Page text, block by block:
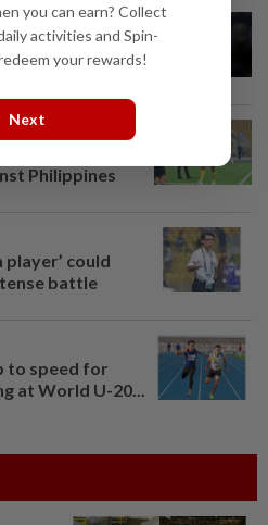
not want to sell
director...
Philippines
player’ could
battle
to speed for
at World U-20...
you can earn? Collect
activities and Spin-
your rewards!
Next